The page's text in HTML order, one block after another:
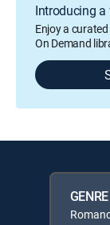
Introducing a
Enjoy a
On Demand
GENRE